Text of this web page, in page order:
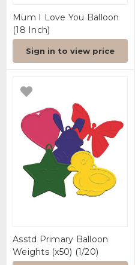
Mum I Love You Balloon
(18 Inch)
Sign in to view price
Asstd Primary Balloon
Weights (x50) (1/20)